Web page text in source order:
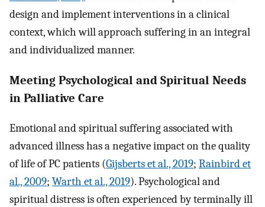
design and implement interventions in a clinical
context, which will approach suffering in an integral
and individualized manner.
Meeting Psychological and Spiritual Needs
in Palliative Care
Emotional and spiritual suffering associated with
advanced illness has a negative impact on the quality
of life of PC patients (Gijsberts et al., 2019; Rainbird et
al., 2009; Warth et al., 2019). Psychological and
spiritual distress is often experienced by terminally ill